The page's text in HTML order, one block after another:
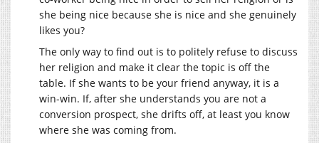
she being nice because she is nice and she genuinely
likes you?
The only way to find out is to politely refuse to discuss
her religion and make it clear the topic is off the
table. If she wants to be your friend anyway, it is a
win-win. If, after she understands you are not a
conversion prospect, she drifts off, at least you know
where she was coming from.